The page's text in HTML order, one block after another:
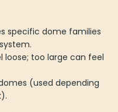
specific dome families
loose; too large can feel
(used depending